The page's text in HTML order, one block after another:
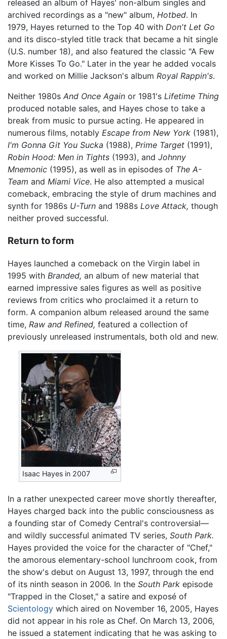
released an album of Hayes' non-album singles and
archived recordings as a "new" album, Hotbed. In
1979, Hayes returned to the Top 40 with Don't Let Go
and its disco-styled title track that became a hit single
(U.S. number 18), and also featured the classic "A Few
More Kisses To Go." Later in the year he added vocals
and worked on Millie Jackson's album Royal Rappin's.
Neither 1980s And Once Again or 1981's Lifetime Thing
produced notable sales, and Hayes chose to take a
break from music to pursue acting. He appeared in
numerous films, notably Escape from New York (1981),
I'm Gonna Git You Sucka (1988), Prime Target (1991),
Robin Hood: Men in Tights (1993), and Johnny
Mnemonic (1995), as well as in episodes of The A-
Team and Miami Vice. He also attempted a musical
comeback, embracing the style of drum machines and
synth for 1986s U-Turn and 1988s Love Attack, though
neither proved successful.
Return to form
Hayes launched a comeback on the Virgin label in
1995 with Branded, an album of new material that
earned impressive sales figures as well as positive
reviews from critics who proclaimed it a return to
form. A companion album released around the same
time, Raw and Refined, featured a collection of
previously unreleased instrumentals, both old and new.
Isaac Hayes in 2007
In a rather unexpected career move shortly thereafter,
Hayes charged back into the public consciousness as
a founding star of Comedy Central's controversial—
and wildly successful animated TV series, South Park.
Hayes provided the voice for the character of "Chef,"
the amorous elementary-school lunchroom cook, from
the show's debut on August 13, 1997, through the end
of its ninth season in 2006. In the South Park episode
"Trapped in the Closet," a satire and exposé of
Scientology which aired on November 16, 2005, Hayes
did not appear in his role as Chef. On March 13, 2006,
he issued a statement indicating that he was asking to